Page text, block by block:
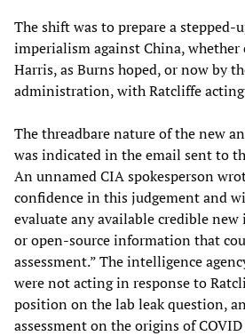
The shift was to prepare a stepped-
imperialism against China, whether
Harris, as Burns hoped, or now by
administration, with Ratcliffe
The threadbare nature of the new
was indicated in the email sent to
An unnamed CIA spokesperson
confidence in this judgement and
evaluate any available credible
or open-source information that
assessment.” The intelligence
were not acting in response to
position on the lab leak question,
assessment on the origins of